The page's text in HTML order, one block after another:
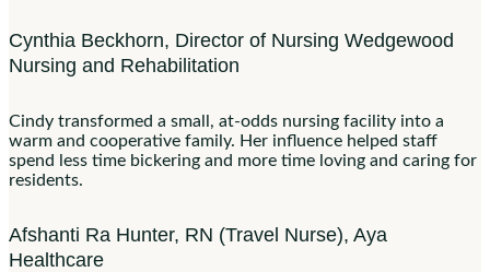
Cynthia Beckhorn, Director of Nursing Wedgewood
Nursing and Rehabilitation
Cindy transformed a small, at-odds nursing facility into a
warm and cooperative family. Her influence helped staff
spend less time bickering and more time loving and caring for
residents.
Afshanti Ra Hunter, RN (Travel Nurse), Aya
Healthcare